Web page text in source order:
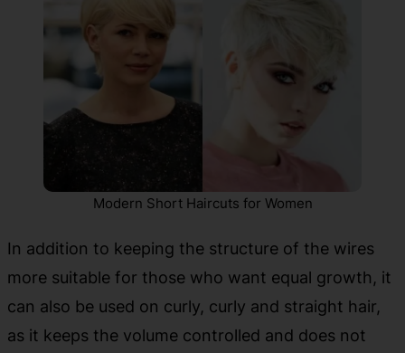
Modern Short Haircuts for Women
In addition to keeping the structure of the wires
more suitable for those who want equal growth, it
can also be used on curly, curly and straight hair,
as it keeps the volume controlled and does not